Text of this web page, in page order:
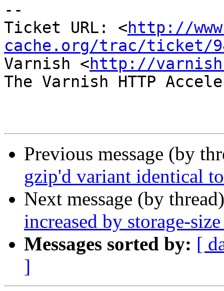
--
Ticket URL: <http://
cache.org/trac/ticket/
Varnish <http://
The Varnish HTTP
Previous message (by
gzip'd variant identical
Next message (by
increased by storage-
Messages sorted by: [
]